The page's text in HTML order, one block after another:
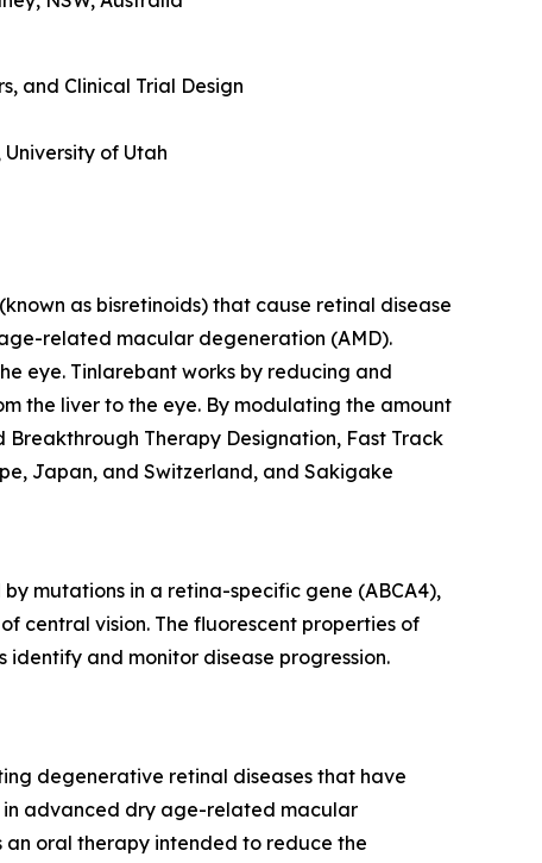
and Clinical Trial Design
University of Utah
as bisretinoids) that cause retinal disease
related macular degeneration (AMD).
eye. Tinlarebant works by reducing and
the liver to the eye. By modulating the amount
Therapy Designation, Fast Track
Japan, and Switzerland, and Sakigake
mutations in a retina-specific gene (ABCA4),
central vision. The fluorescent properties of
and monitor disease progression.
degenerative retinal diseases that have
in advanced dry age-related macular
an oral therapy intended to reduce the